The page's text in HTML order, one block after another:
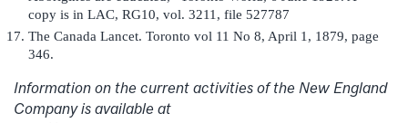
copy is in LAC, RG10, vol. 3211, file 527787
The Canada Lancet. Toronto vol 11 No 8, April 1, 1879, page
346.
Information on the current activities of the New England
Company is available at